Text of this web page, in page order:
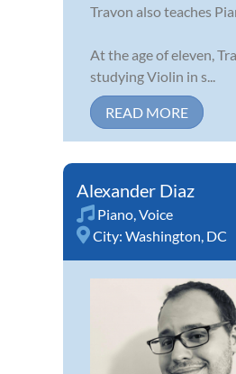
Travon also teaches
At the age of eleven,
studying Violin in s...
READ MORE
Alexander Diaz
Piano,Voice
City: Washington, DC